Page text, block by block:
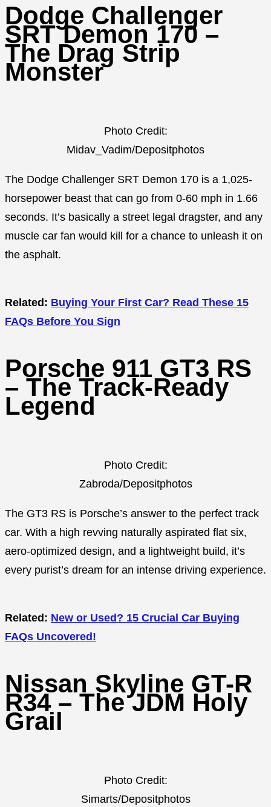
Dodge Challenger
SRT Demon 170 –
The Drag Strip
Monster
Photo Credit:
Midav_Vadim/Depositphotos
The Dodge Challenger SRT Demon 170 is a 1,025-
horsepower beast that can go from 0-60 mph in 1.66
seconds. It’s basically a street legal dragster, and any
muscle car fan would kill for a chance to unleash it on
the asphalt.
Related: Buying Your First Car? Read These 15
FAQs Before You Sign
Porsche 911 GT3 RS
– The Track-Ready
Legend
Photo Credit:
Zabroda/Depositphotos
The GT3 RS is Porsche’s answer to the perfect track
car. With a high revving naturally aspirated flat six,
aero-optimized design, and a lightweight build, it’s
every purist’s dream for an intense driving experience.
Related: New or Used? 15 Crucial Car Buying
FAQs Uncovered!
Nissan Skyline GT-R
R34 – The JDM Holy
Grail
Photo Credit:
Simarts/Depositphotos